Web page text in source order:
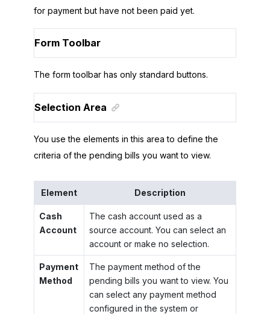
for payment but have not been paid yet.
Form Toolbar
The form toolbar has only standard buttons.
Selection Area
You use the elements in this area to define the
criteria of the pending bills you want to view.
Element Description
Cash
Account
The cash account used as a
source account. You can select an
account or make no selection.
Payment
Method
The payment method of the
pending bills you want to view. You
can select any payment method
configured in the system or